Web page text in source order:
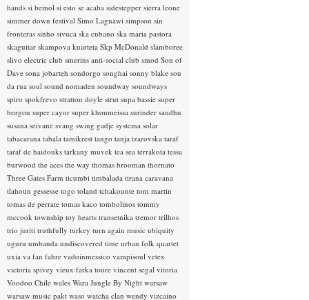
hands si bemol si esto se acaba sidestepper sierra leone
simmer down festival Simo Lagnawi simpson sin
fronteras sinho sivuca ska cubano ska maria pastora
skaguitar skampova kuarteta Skp McDonald slamboree
slivo electric club smerins anti-social club smod Son of
Dave sona jobarteh sondorgo songhai sonny blake sou
da rua soul sound nomaden soundway soundways
spiro spokfrevo stratton doyle strut supa bassie super
borgou super cayor super khoumeissa surinder sandhu
susana seivane svang swing gadje systema solar
tabacarana tabala tamikrest tango tanja tzarovska taraf
taraf de haidouks tarkany muvek tea sea terrakota tessa
burwood the aces the way thomas brooman thornato
Three Gates Farm ticumbi timbalada tirana caravana
tlahoun gessesse togo toland tchakounte tom martin
tomas de perrate tomas kaco tombolinos tommy
mccook township toy hearts transetnika tremor trilhos
trio juriti truthfully turkey turn again music ubiquity
uguru umbanda undiscovered time urban folk quartet
uxia va fan fahre vadoinmessico vampisoul vetex
victoria spivey vieux farka toure vincent segal vitoria
Voodoo Chile wales Wara Jungle By Night warsaw
warsaw music pakt waso watcha clan wendy vizcaino